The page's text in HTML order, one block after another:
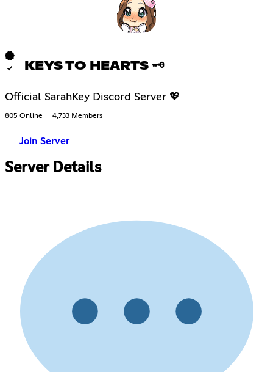
KEYS TO HEARTS 🗝
Official SarahKey Discord Server 💖
805 Online 4,733 Members
Join Server
Server Details